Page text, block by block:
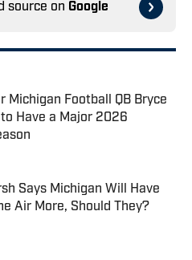
source on Google
Michigan Football QB Bryce
Have a Major 2026
Invalid Date
Says Michigan Will Have
Air More, Should They?
Invalid Date